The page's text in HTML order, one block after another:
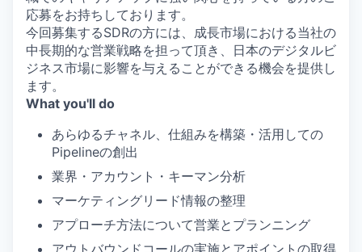
応募をお持ちしております。
今回募集するSDRの方には、成長市場における当社の
中長期的な営業戦略を担って頂き、日本のデジタルビ
ジネス市場に影響を与えることができる機会を提供し
ます。
What you'll do
あらゆるチャネル、仕組みを構築・活用しての
Pipelineの創出
業界・アカウント・キーマン分析
マーケティングリード情報の整理
アプローチ方法について営業とプランニング
アウトバウンドコールの実施とアポイントの取得